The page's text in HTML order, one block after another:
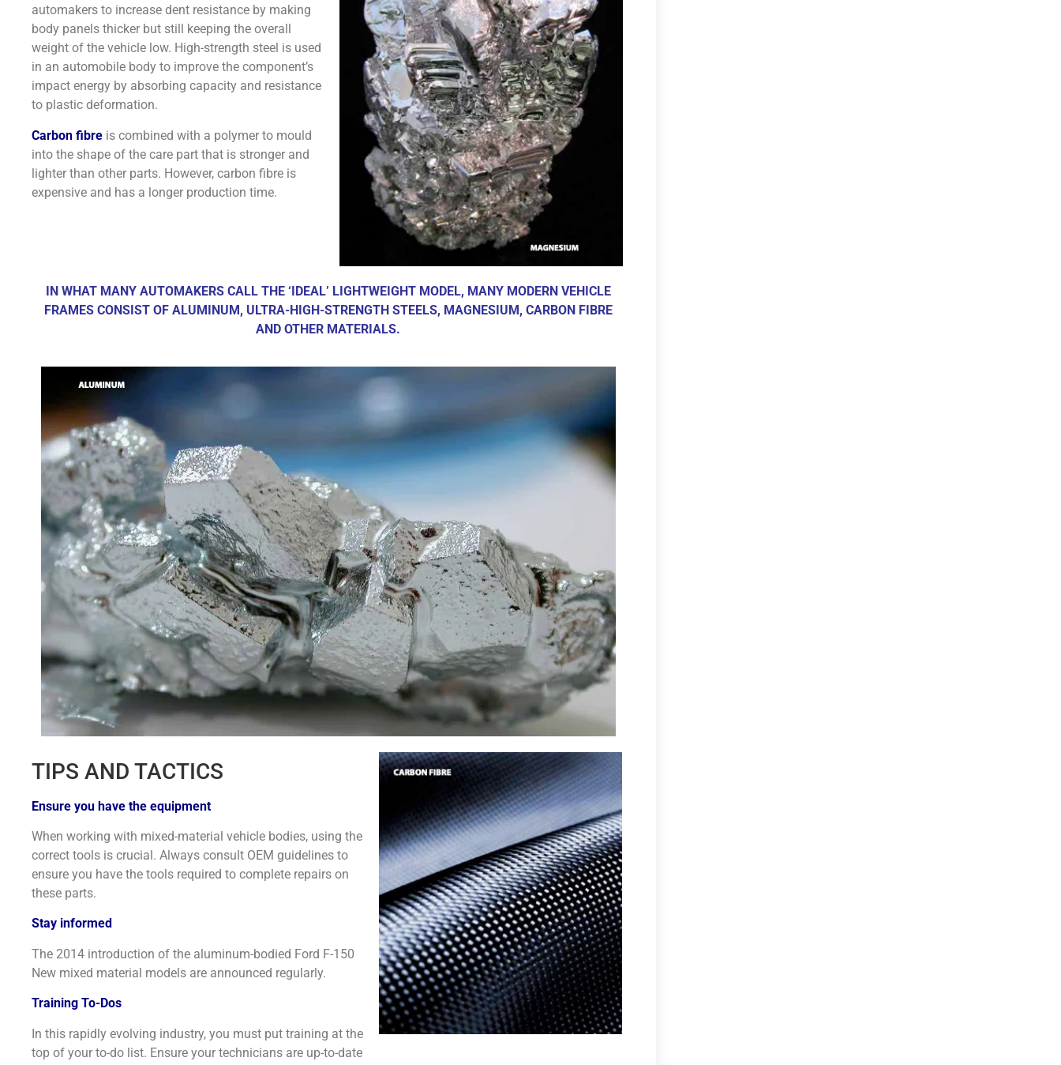
automakers to increase dent resistance by making
body panels thicker but still keeping the overall
weight of the vehicle low. High-strength steel is used
in an automobile body to improve the component’s
impact energy by absorbing capacity and resistance
to plastic deformation.
Carbon fibre is combined with a polymer to mould
into the shape of the care part that is stronger and
lighter than other parts. However, carbon fibre is
expensive and has a longer production time.
IN WHAT MANY AUTOMAKERS CALL THE ‘IDEAL’ LIGHTWEIGHT MODEL, MANY MODERN VEHICLE
FRAMES CONSIST OF ALUMINUM, ULTRA-HIGH-STRENGTH STEELS, MAGNESIUM, CARBON FIBRE
AND OTHER MATERIALS.
TIPS AND TACTICS
Ensure you have the equipment
When working with mixed-material vehicle bodies, using the
correct tools is crucial. Always consult OEM guidelines to
ensure you have the tools required to complete repairs on
these parts.
Stay informed
The 2014 introduction of the aluminum-bodied Ford F-150
New mixed material models are announced regularly.
Training To-Dos
In this rapidly evolving industry, you must put training at the
top of your to-do list. Ensure your technicians are up-to-date